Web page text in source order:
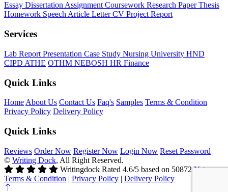
Essay Dissertation Assignment Coursework Research PaperThesis
Homework Speech Article LetterCV Project Report
Services
Lab Report Presentation Case Study Nursing University HND
CIPD ATHE OTHM NEBOSH HR Finance
Quick Links
Home About Us Contact Us Faq's Samples Terms & Condition
Privacy Policy Delivery Policy
Quick Links
Reviews Order Now Register Now Login Now Reset Password
© Writing Dock, All Right Reserved.
Writingdock Rated 4.6/5 based on 50872 Votes
Terms & Condition | Privacy Policy | Delivery Policy